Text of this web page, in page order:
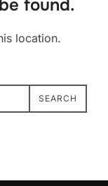
found.
location.
SEARCH